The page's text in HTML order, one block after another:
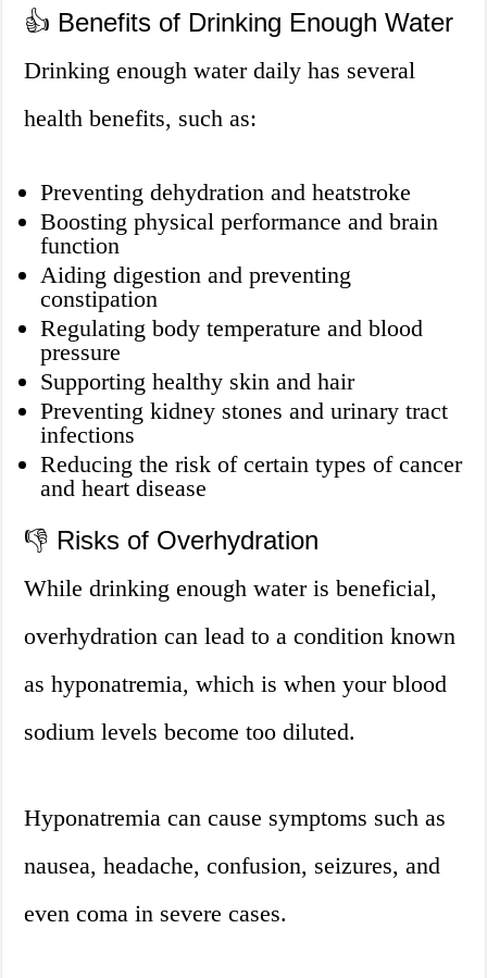
👍 Benefits of Drinking Enough Water
Drinking enough water daily has several
health benefits, such as:
Preventing dehydration and heatstroke
Boosting physical performance and brain
function
Aiding digestion and preventing
constipation
Regulating body temperature and blood
pressure
Supporting healthy skin and hair
Preventing kidney stones and urinary tract
infections
Reducing the risk of certain types of cancer
and heart disease
👎 Risks of Overhydration
While drinking enough water is beneficial,
overhydration can lead to a condition known
as hyponatremia, which is when your blood
sodium levels become too diluted.
Hyponatremia can cause symptoms such as
nausea, headache, confusion, seizures, and
even coma in severe cases.